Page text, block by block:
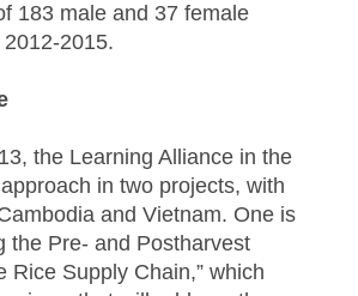
183 male and 37 female
2015.
the Learning Alliance in the
in two projects, with
and Vietnam. One is
the Pre- and Postharvest
Rice Supply Chain,” which